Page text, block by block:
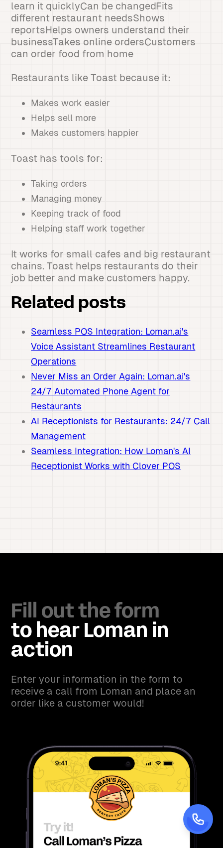
learn it quicklyCan be changedFits
different restaurant needsShows
reportsHelps owners understand their
businessTakes online ordersCustomers
can order food from home
Restaurants like Toast because it:
Makes work easier
Helps sell more
Makes customers happier
Toast has tools for:
Taking orders
Managing money
Keeping track of food
Helping staff work together
It works for small cafes and big restaurant
chains. Toast helps restaurants do their
job better and make customers happy.
Related posts
Seamless POS Integration: Loman.ai's
Voice Assistant Streamlines Restaurant
Operations
Never Miss an Order Again: Loman.ai's
24/7 Automated Phone Agent for
Restaurants
AI Receptionists for Restaurants: 24/7 Call
Management
Seamless Integration: How Loman's AI
Receptionist Works with Clover POS
Fill out the form
to hear Loman in
action
Enter your information in the form to
receive a call from Loman and place an
order like a customer would!